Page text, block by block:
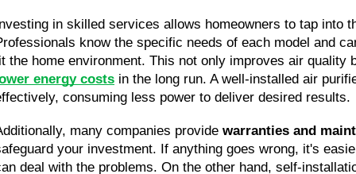
in skilled services allows homeowners to tap into
know the specific needs of each model and
energy costs in the long run. A well-installed air
consuming less power to deliver desired results.
many companies provide warranties and
your investment. If anything goes wrong, it's
deal with the problems. On the other hand, self-